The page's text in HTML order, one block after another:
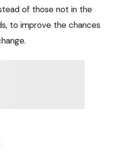
of those not in the
to improve the chances